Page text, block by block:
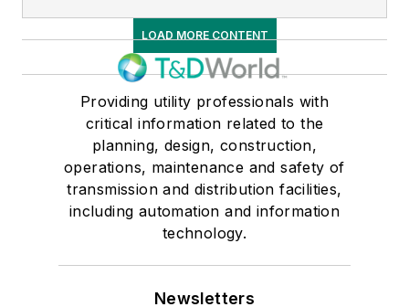
LOAD MORE CONTENT
Providing utility professionals with
critical information related to the
planning, design, construction,
operations, maintenance and safety of
transmission and distribution facilities,
including automation and information
technology.
Newsletters